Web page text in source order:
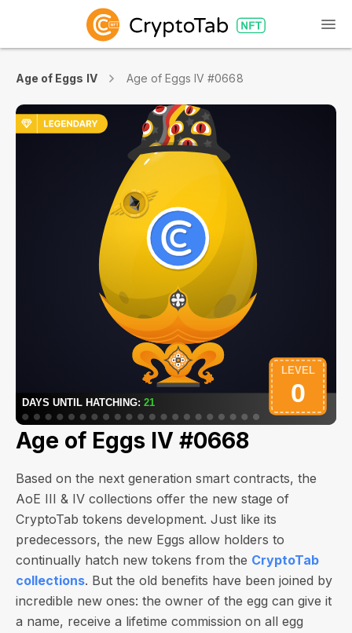
Age of Eggs IV Age of Eggs IV #0668
Age of Eggs IV #0668
Based on the next generation smart contracts, the
AoE III & IV collections offer the new stage of
CryptoTab tokens development. Just like its
predecessors, the new Eggs allow holders to
continually hatch new tokens from the CryptoTab
collections. But the old benefits have been joined by
incredible new ones: the owner of the egg can give it
a name, receive a lifetime commission on all egg